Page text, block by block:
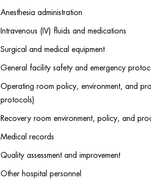
Anesthesia administration
Intravenous (IV) fluids and medications
Surgical and medical equipment
General facility safety and emergency
Operating room policy, environment, and
protocols)
Recovery room environment, policy, and
Medical records
Quality assessment and improvement
Other hospital personnel